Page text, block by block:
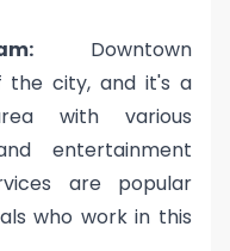
Downtown
the city, and it's a
with various
entertainment
are popular
who work in this